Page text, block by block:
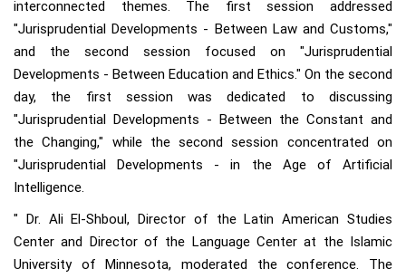
interconnected themes. The first session addressed
"Jurisprudential Developments - Between Law and Customs,"
and the second session focused on "Jurisprudential
Developments - Between Education and Ethics." On the second
day, the first session was dedicated to discussing
"Jurisprudential Developments - Between the Constant and
the Changing," while the second session concentrated on
"Jurisprudential Developments - in the Age of Artificial
Intelligence.
" Dr. Ali El-Shboul, Director of the Latin American Studies
Center and Director of the Language Center at the Islamic
University of Minnesota, moderated the conference. The